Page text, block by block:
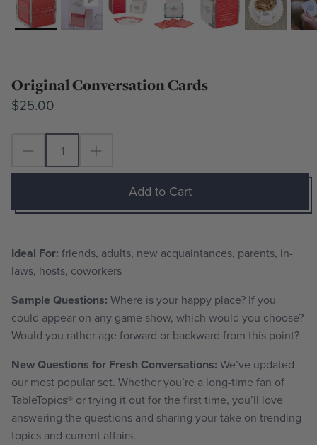
Original Conversation Cards
$25.00
Add to Cart
Ideal For: friends, adults, new acquaintances, parents, in-
laws, hosts, coworkers
Sample Questions: Where is your happy place? If you
could appear on any game show, which would you choose?
Would you rather age forward or backward from this point?
New Questions for Fresh Conversations: We’ve updated
our most popular set. Whether you’re a long-time fan of
TableTopics® or trying it out for the first time, you’ll love
answering the questions and sharing your take on trending
topics and current affairs.